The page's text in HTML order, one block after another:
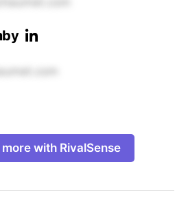
more with RivalSense